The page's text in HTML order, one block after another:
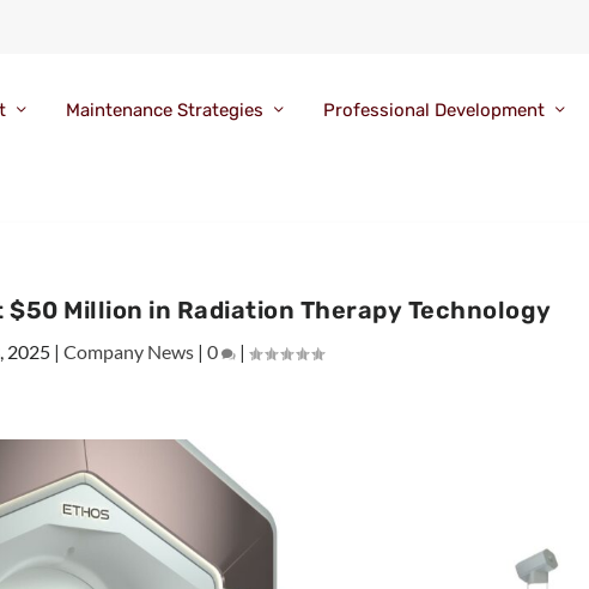
Maintenance Strategies Professional Development
Million in Radiation Therapy Technology
2025 |Company News |0 |